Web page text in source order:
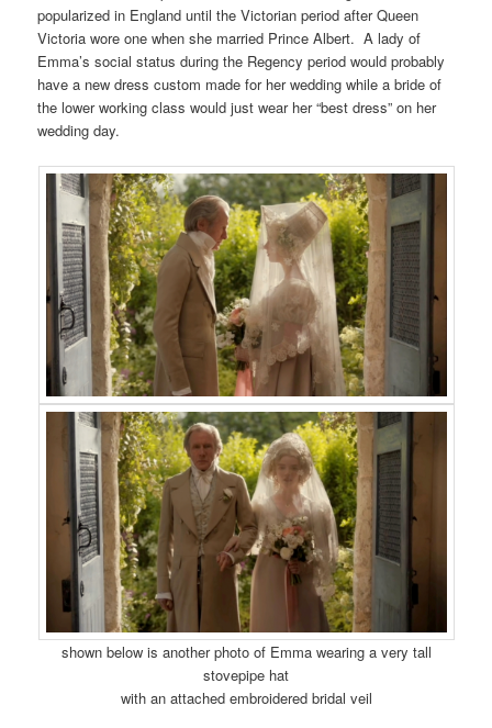
popularized in England until the Victorian period after Queen
Victoria wore one when she married Prince Albert. A lady of
Emma’s social status during the Regency period would probably
have a new dress custom made for her wedding while a bride of
the lower working class would just wear her “best dress” on her
wedding day.
shown below is another photo of Emma wearing a very tall
stovepipe hat
with an attached embroidered bridal veil